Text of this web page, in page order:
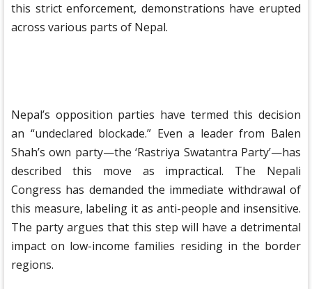
this strict enforcement, demonstrations have erupted
across various parts of Nepal.
Nepal’s opposition parties have termed this decision
an “undeclared blockade.” Even a leader from Balen
Shah’s own party—the ‘Rastriya Swatantra Party’—has
described this move as impractical. The Nepali
Congress has demanded the immediate withdrawal of
this measure, labeling it as anti-people and insensitive.
The party argues that this step will have a detrimental
impact on low-income families residing in the border
regions.